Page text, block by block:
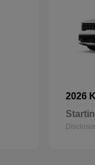
2026